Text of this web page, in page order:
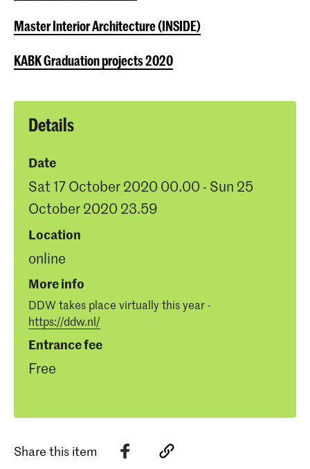
Master Interior Architecture (INSIDE)
KABK Graduation projects 2020
Details
Date
Sat 17 October 2020 00.00 - Sun 25
October 2020 23.59
Location
online
More info
DDW takes place virtually this year -
https://ddw.nl/
Entrance fee
Free
Share this item